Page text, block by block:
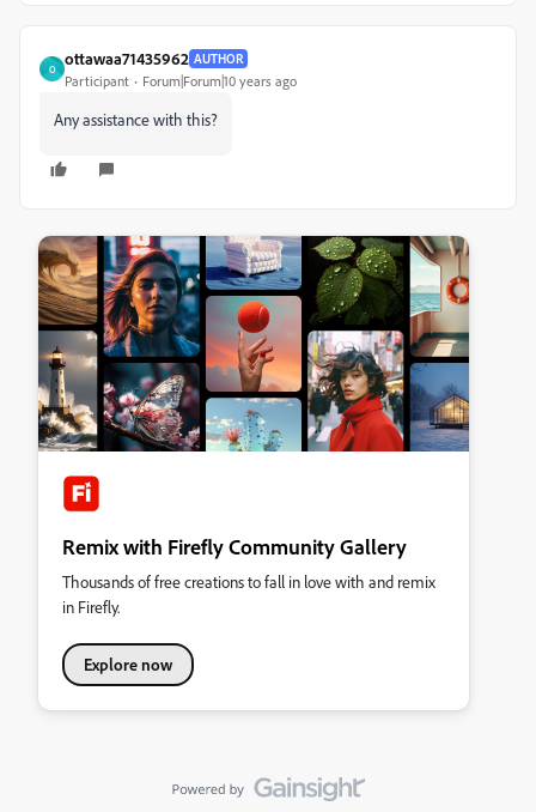
O
ottawaa71435962 AUTHOR
Participant Forum|Forum|10 years ago
Any assistance with this?
Remix with Firefly Community Gallery
Thousands of free creations to fall in love with and remix
in Firefly.
Explore now